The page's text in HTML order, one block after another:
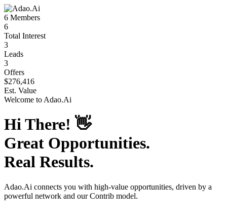
6 Members
6
Total Interest
3
Leads
3
Offers
$276,416
Est. Value
Welcome to Adao.Ai
Hi There! 👋
Great Opportunities.
Real Results.
Adao.Ai connects you with high-value opportunities, driven by a
powerful network and our Contrib model.